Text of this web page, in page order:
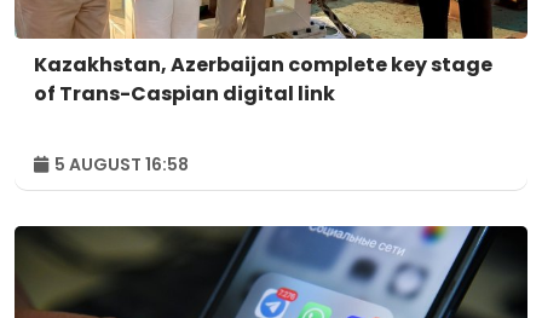
Kazakhstan, Azerbaijan complete key stage
of Trans-Caspian digital link
5 AUGUST 16:58